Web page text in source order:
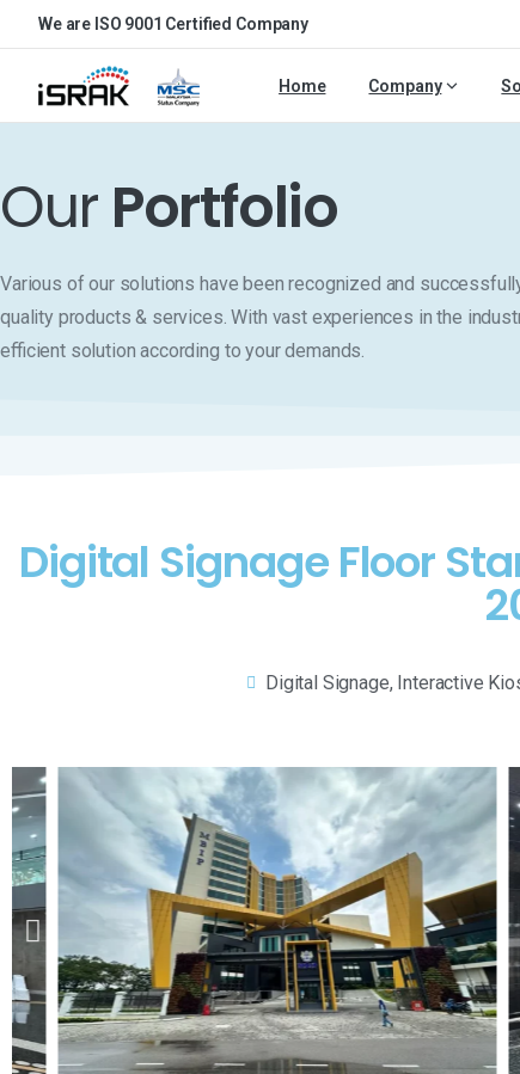
We are ISO 9001 Certified Company
Home Company
Our Portfolio
Various of our solutions have been recognized and
quality products & services. With vast experiences in the
efficient solution according to your demands.
Digital Signage Floor
Digital Signage, Interactive